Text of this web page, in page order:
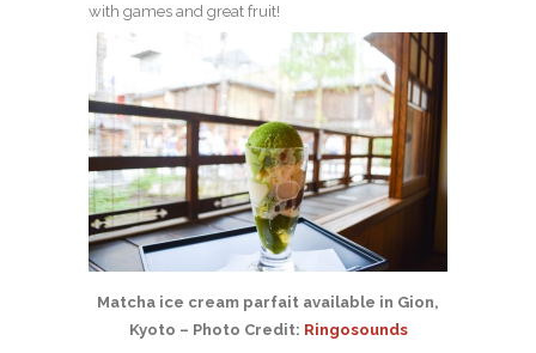
with games and great fruit!
Matcha ice cream parfait available in Gion,
Kyoto – Photo Credit: Ringosounds